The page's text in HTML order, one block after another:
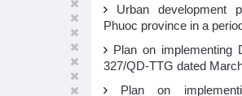
Urban development
Phuoc province in a
Plan on implementing
327/QD-TTG dated
Plan on